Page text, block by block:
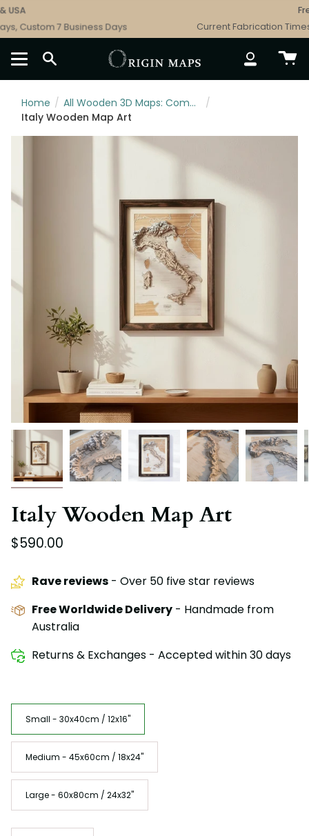
Skip
to
content
Custom 7 Business Days
Current Fabrication Times:
SEARCH ACCOUNT
Home / All Wooden 3D Maps: Complete Topographic & Relief Wall Art Collection
/
Italy Wooden Map Art
Italy Wooden Map Art
$590.00
Rave reviews - Over 50 five star reviews
Free Worldwide Delivery - Handmade from
Australia
Returns & Exchanges - Accepted within 30 days
Size
Small - 30x40cm / 12x16"
Medium - 45x60cm / 18x24"
Large - 60x80cm / 24x32"